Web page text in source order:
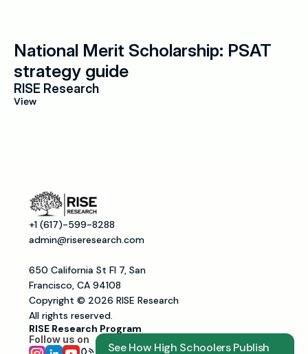
National Merit Scholarship: PSAT
strategy guide
RISE Research
View
+1 (617)-599-8288
admin@riseresearch.com
650 California St Fl 7, San
Francisco, CA 94108
Copyright © 2026 RISE Research
All rights reserved.
RISE Research Program
Follow us on
See How High Schoolers Publish